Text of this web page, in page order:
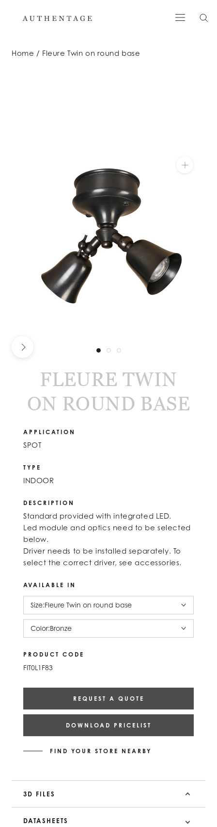
Home Fleure Twin on round base
FLEURE TWIN
ON ROUND BASE
APPLICATION
SPOT
TYPE
INDOOR
DESCRIPTION
Standard provided with integrated LED.
Led module and optics need to be selected
below.
Driver needs to be installed separately. To
select the correct driver, see accessories.
AVAILABLE IN
Size:Fleure Twin on round base
Color:Bronze
PRODUCT CODE
FIT0L1F83
REQUEST A QUOTE
DOWNLOAD PRICELIST
FIND YOUR STORE NEARBY
3D FILES
DATASHEETS